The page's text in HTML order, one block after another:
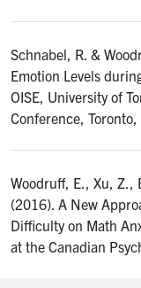
Schnabel, R. &
Emotion Levels
OISE, University of
Conference,
Woodruff, E., Xu, Z.,
(2016). A New
Difficulty on Math
at the Canadian